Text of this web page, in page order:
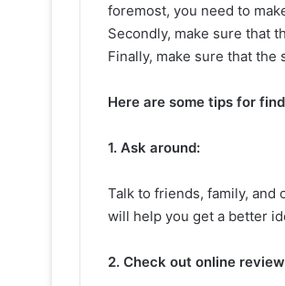
foremost, you need to
Secondly, make sure that
Finally, make sure that
Here are some tips for
1. Ask around:
Talk to friends, family,
will help you get a better
2. Check out online